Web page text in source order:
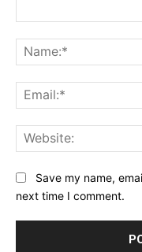
Save my name,
next time I comment.